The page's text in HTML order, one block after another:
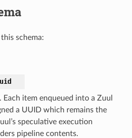
schema:
Each item enqueued into a Zuul
a UUID which remains the
speculative execution
pipeline contents.